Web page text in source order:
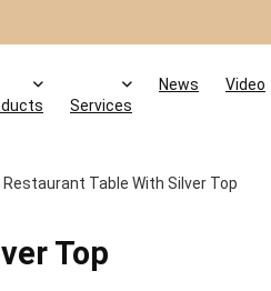
Services
News Video
Restaurant Table With Silver Top
Top